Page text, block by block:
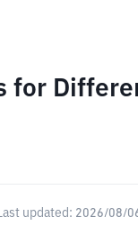
for
updated: 2026/08/